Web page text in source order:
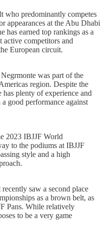
who predominantly competes
appearances at the Abu Dhabi
has earned top rankings as a
active competitors and
European circuit.
was part of the
region. Despite the
plenty of experience and
good performance against
2023 IBJJF World
to the podiums at IBJJF
style and a high
saw a second place
as a brown belt, as
Pans. While relatively
to be a very game